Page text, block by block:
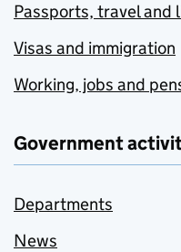
Passports, travel and
Visas and immigration
Working, jobs and
Government
Departments
News